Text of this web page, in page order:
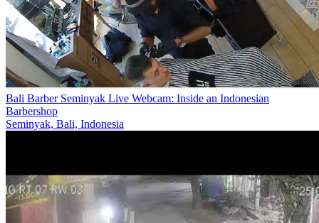
Bali Barber Seminyak Live Webcam: Inside an Indonesian
Barbershop
Seminyak, Bali, Indonesia